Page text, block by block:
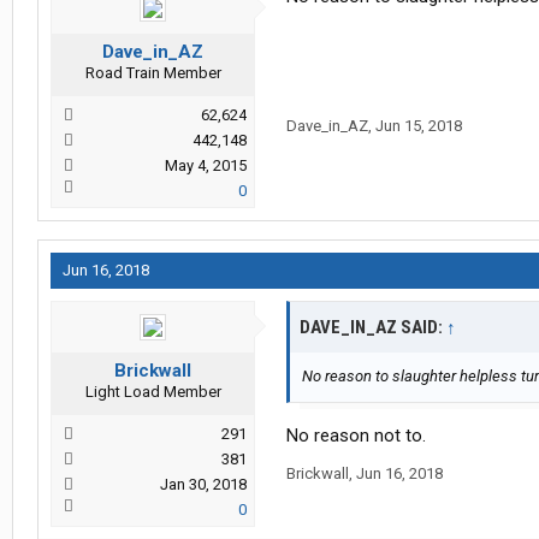
Dave_in_AZ
Road Train Member
62,624
442,148
May 4, 2015
0
Dave_in_AZ, Jun 15, 2018
Jun 16, 2018
Brickwall
Light Load Member
291
381
Jan 30, 2018
0
DAVE_IN_AZ SAID: ↑
No reason to slaughter helpless
No reason not to.
Brickwall , Jun 16, 2018